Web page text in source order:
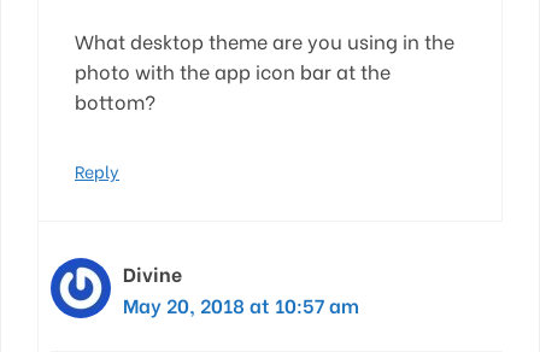
What desktop theme are you using in the
photo with the app icon bar at the
bottom?
Reply
Divine
May 20, 2018 at 10:57 am